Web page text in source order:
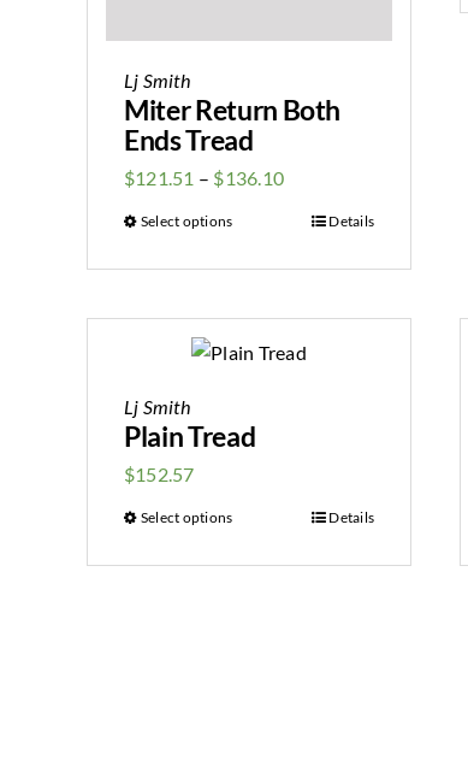
Lj Smith
Miter Return Both
Ends Tread
$121.51 – $136.10
Select options Details
Lj Smith
Plain Tread
$152.57
Select options Details